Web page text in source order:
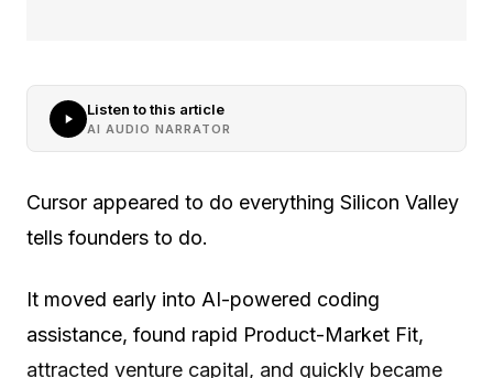
Listen to this article
AI AUDIO NARRATOR
Cursor appeared to do everything Silicon Valley
tells founders to do.
It moved early into AI-powered coding
assistance, found rapid Product-Market Fit,
attracted venture capital, and quickly became